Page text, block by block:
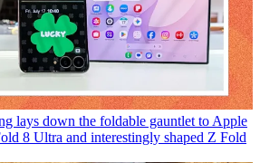
lays down the foldable gauntlet to Apple
8 Ultra and interestingly shaped Z Fold